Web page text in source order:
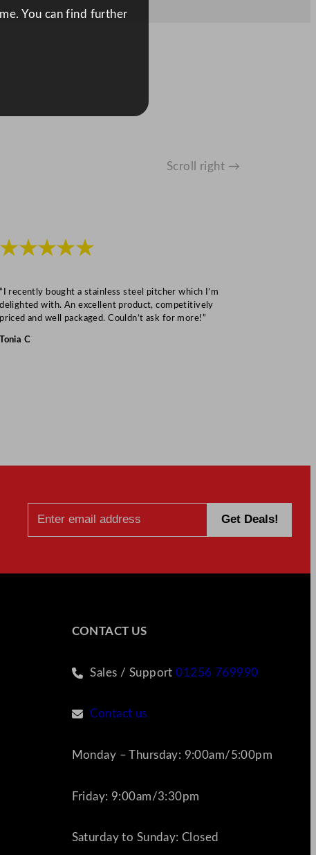
Scroll right →
★★★★★
“I recently bought a stainless steel pitcher which I’m
delighted with. An excellent product, competitively
priced and well packaged. Couldn’t ask for more!”
Tonia C
CONTACT US
Sales / Support01256 769990
Contact us
Monday – Thursday: 9:00am/5:00pm
Friday: 9:00am/3:30pm
Saturday to Sunday: Closed
You can find further